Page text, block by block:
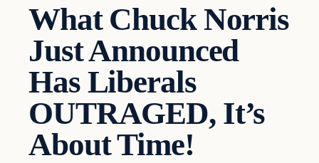
What Chuck Norris
Just Announced
Has Liberals
OUTRAGED, It’s
About Time!